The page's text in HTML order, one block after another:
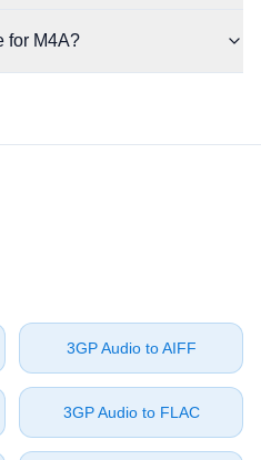
for M4A?
⁦3GP Audio⁩ to ⁦AIFF⁩
⁦3GP Audio⁩ to ⁦FLAC⁩